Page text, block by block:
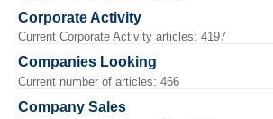
Corporate Activity
Current Corporate Activity articles: 4197
Companies Looking
Current number of articles: 466
Company Sales